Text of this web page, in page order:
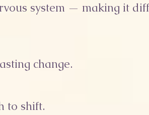
system — making it
change.
to shift.